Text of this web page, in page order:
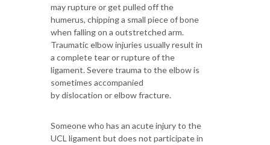
may rupture or get pulled off the
humerus, chipping a small piece of bone
when falling on a outstretched arm.
Traumatic elbow injuries usually result in
a complete tear or rupture of the
ligament. Severe trauma to the elbow is
sometimes accompanied
by dislocation or elbow fracture.
Someone who has an acute injury to the
UCL ligament but does not participate in